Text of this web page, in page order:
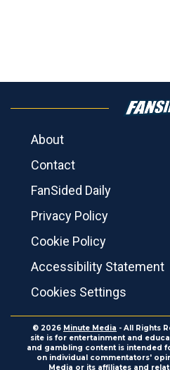
About
Contact
FanSided Daily
Privacy Policy
Cookie Policy
Accessibility Statement
Cookies Settings
© 2026 Minute Media - All Rights
site is for entertainment and
and gambling content is intended
on individual commentators'
Media or its affiliates and